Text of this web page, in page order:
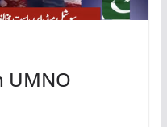
UMNO